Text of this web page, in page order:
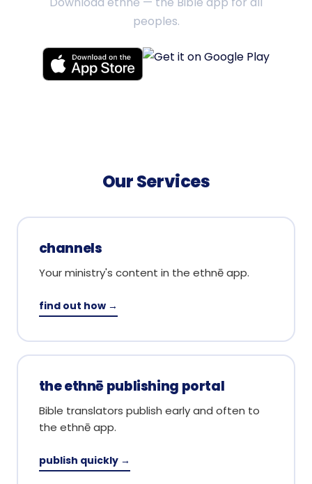
peoples.
Our Services
channels
Your ministry's content in the ethnē app.
find out how →
the ethnē publishing portal
Bible translators publish early and often to
the ethnē app.
publish quickly →